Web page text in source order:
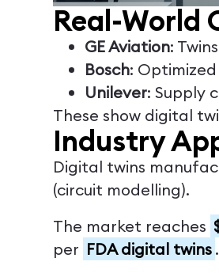
Real-World
GE Aviation:
Bosch:
Unilever: Supply
These show digital
Industry
Digital twins
(circuit modelling).
The market reaches
per FDA digital twins .